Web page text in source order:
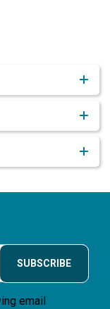
SUBSCRIBE
email